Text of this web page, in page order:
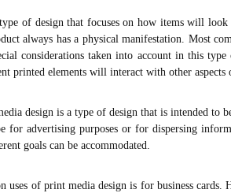
of design that focuses on how items will
always has a physical manifestation. Most
considerations taken into account in this
printed elements will interact with other aspects
design is a type of design that is intended to
for advertising purposes or for dispersing
goals can be accommodated.
uses of print media design is for business